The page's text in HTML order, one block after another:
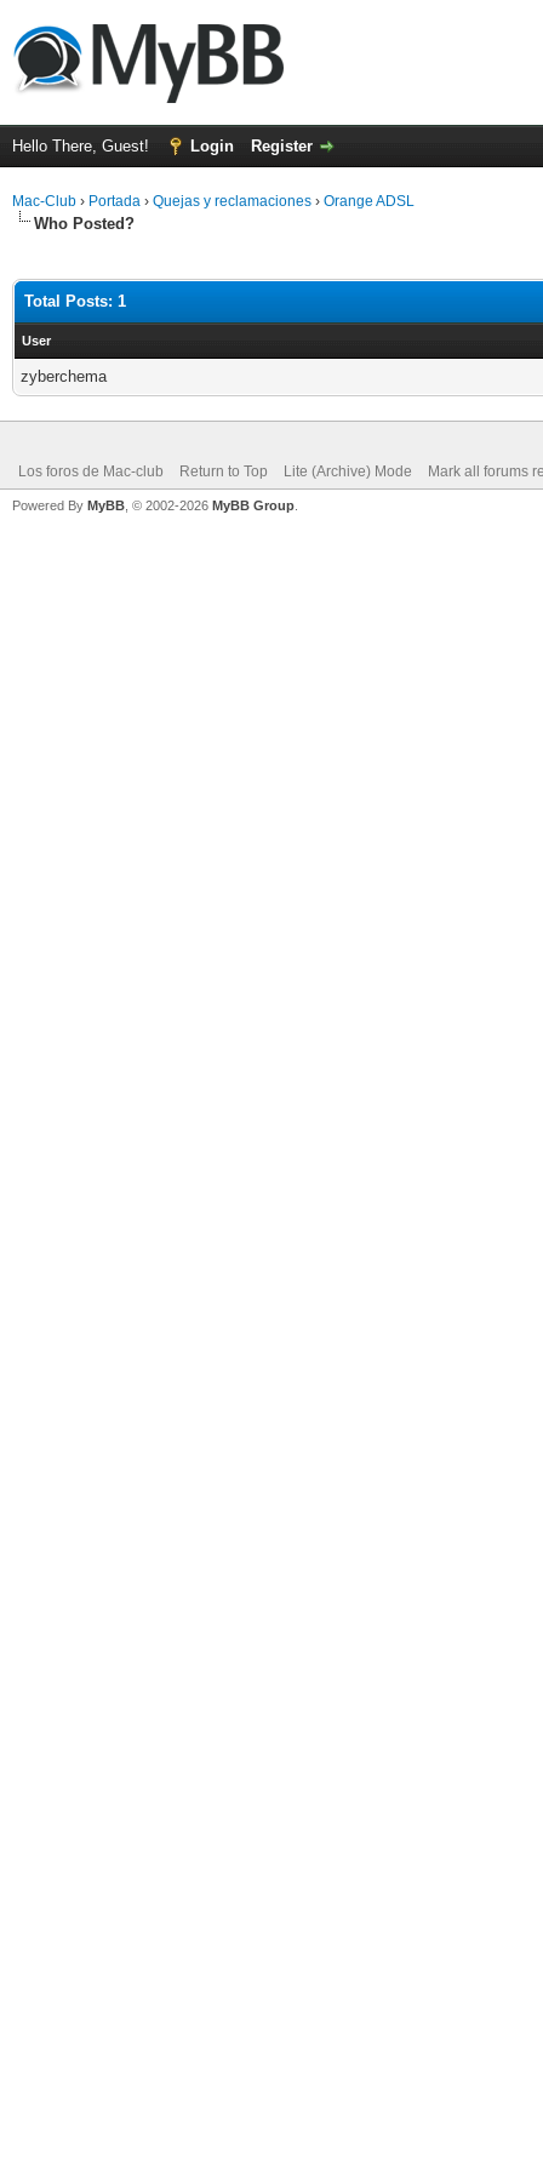
Hello There, Guest! Login Register
Mac-Club › Portada › Quejas y reclamaciones › Orange ADSL
Who Posted?
Total Posts: 1
User
zyberchema
Los foros de Mac-club Return to Top Lite (Archive) Mode Mark all forums
Powered By MyBB , © 2002-2026 MyBB Group